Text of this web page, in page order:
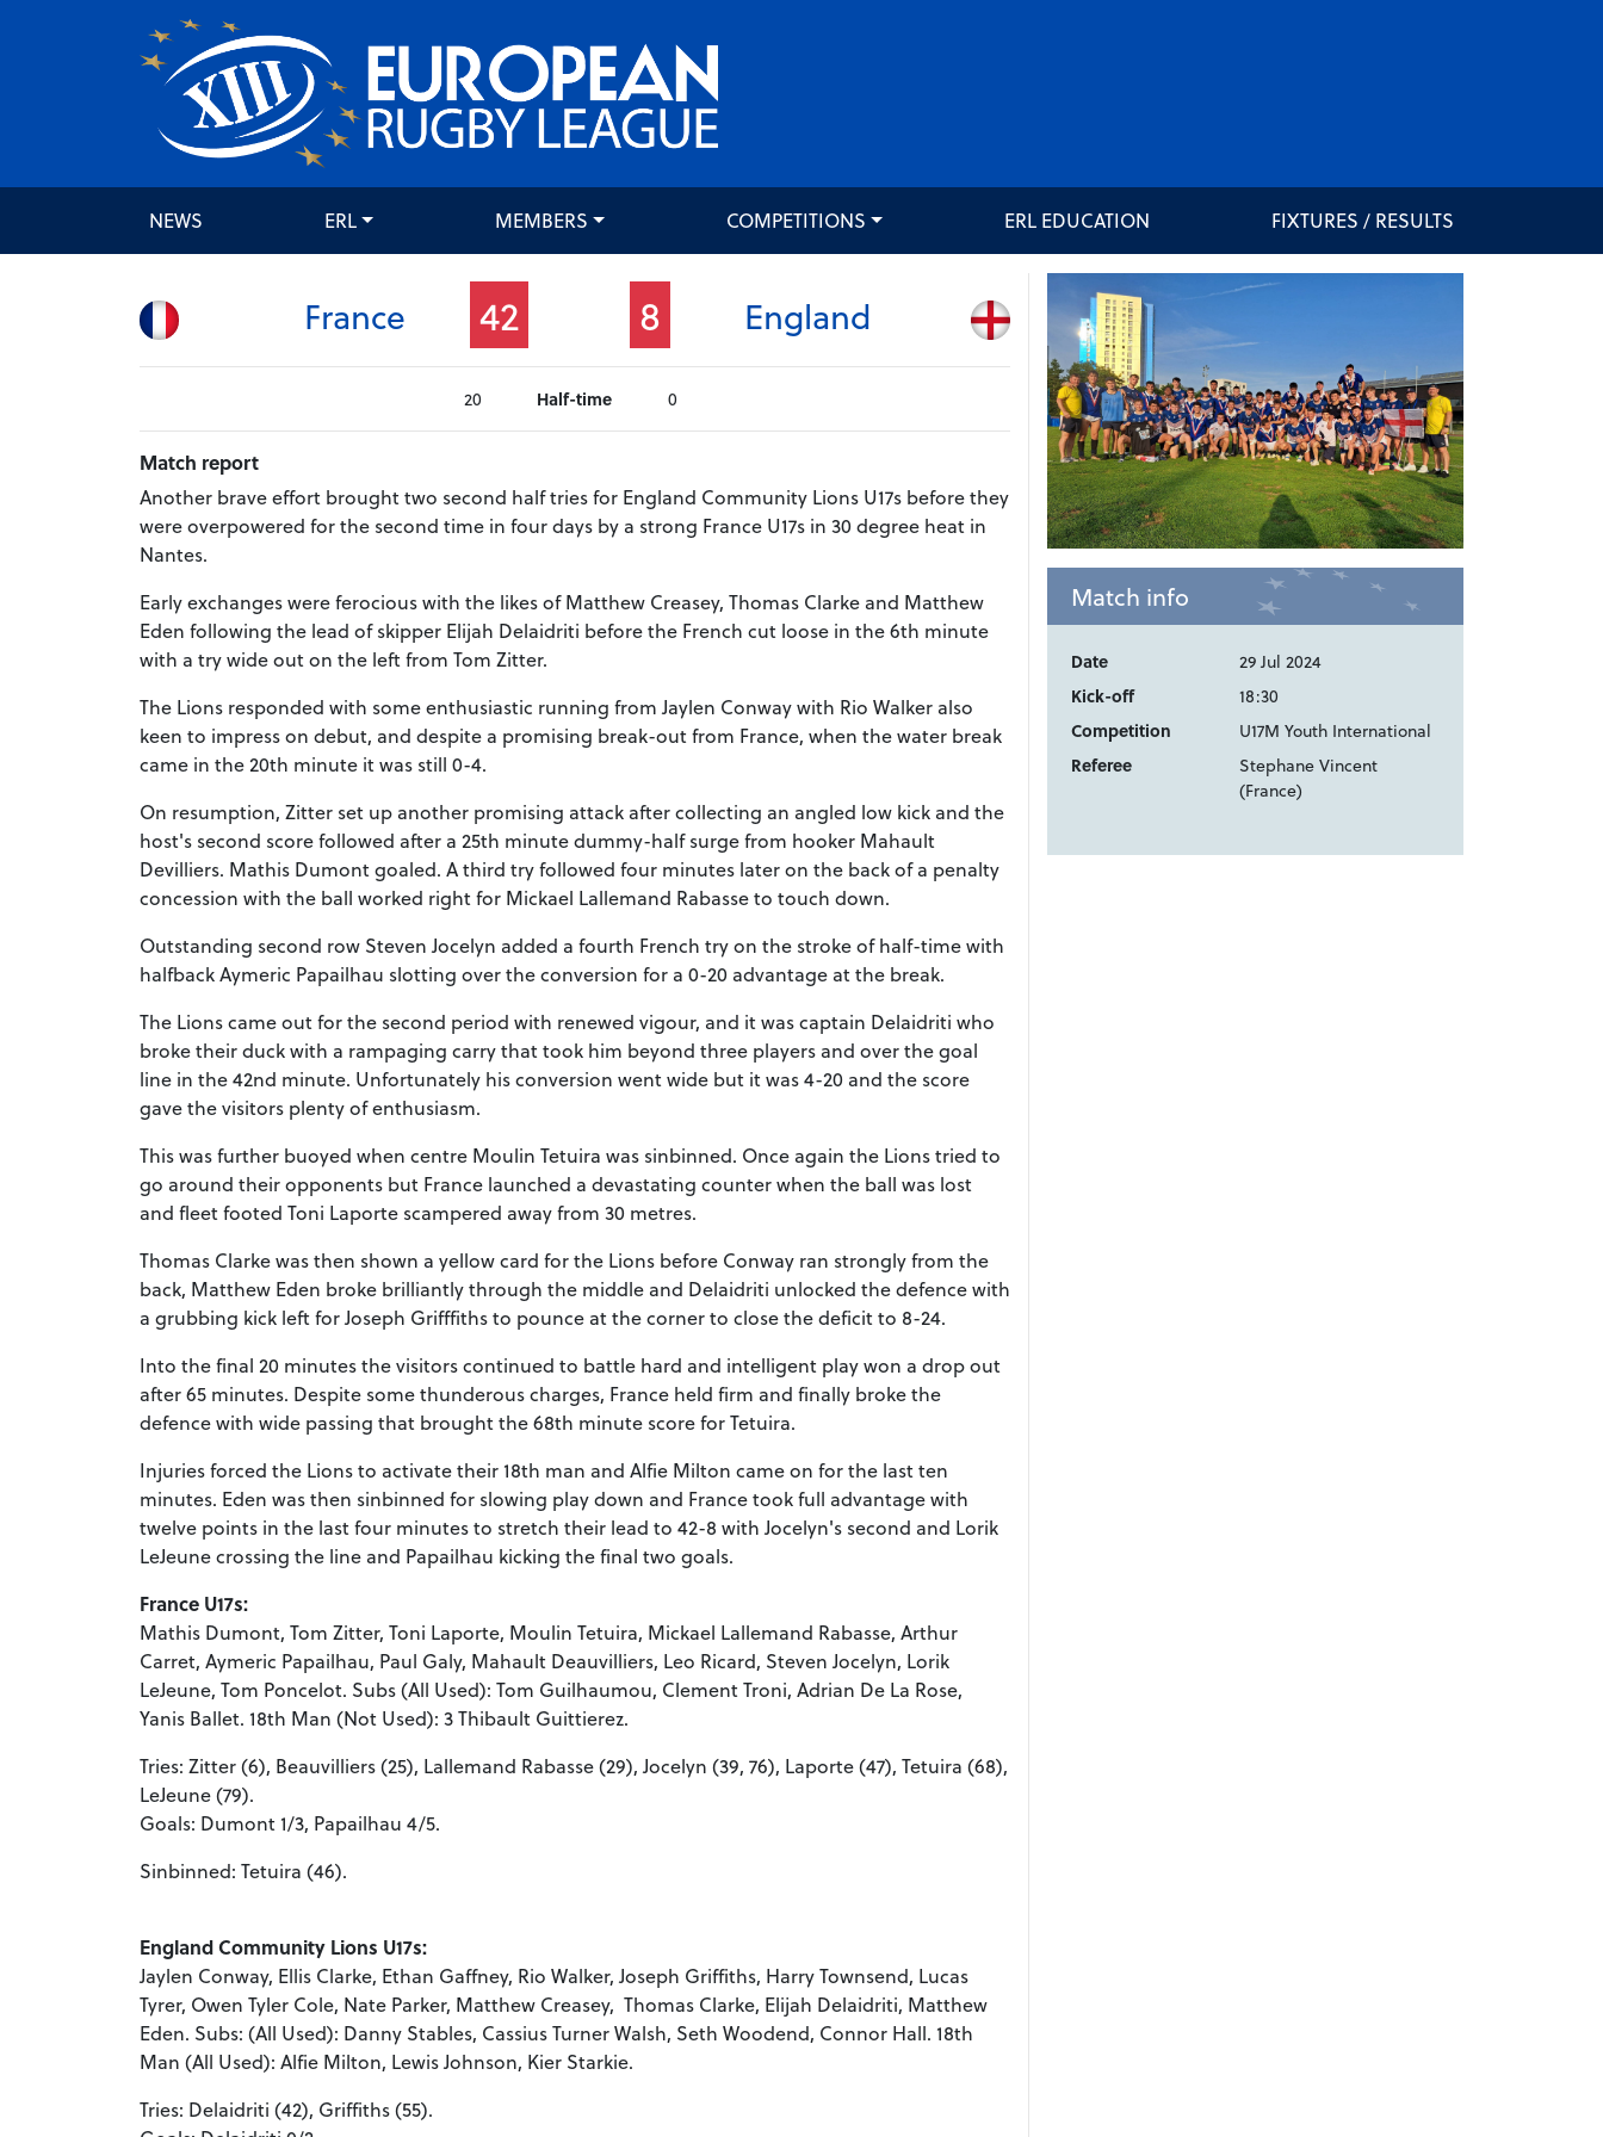
NEWS ERL MEMBERS COMPETITIONS ERL EDUCATION FIXTURES / RESULTS
France 42 8 England
Half-time
20 0
Match report
Another brave effort brought two second half tries for England Community Lions U17s before they
were overpowered for the second time in four days by a strong France U17s in 30 degree heat in
Nantes.
Early exchanges were ferocious with the likes of Matthew Creasey, Thomas Clarke and Matthew
Eden following the lead of skipper Elijah Delaidriti before the French cut loose in the 6th minute
with a try wide out on the left from Tom Zitter.
The Lions responded with some enthusiastic running from Jaylen Conway with Rio Walker also
keen to impress on debut, and despite a promising break-out from France, when the water break
came in the 20th minute it was still 0-4.
On resumption, Zitter set up another promising attack after collecting an angled low kick and the
host's second score followed after a 25th minute dummy-half surge from hooker Mahault
Devilliers. Mathis Dumont goaled. A third try followed four minutes later on the back of a penalty
concession with the ball worked right for Mickael Lallemand Rabasse to touch down.
Outstanding second row Steven Jocelyn added a fourth French try on the stroke of half-time with
halfback Aymeric Papailhau slotting over the conversion for a 0-20 advantage at the break.
The Lions came out for the second period with renewed vigour, and it was captain Delaidriti who
broke their duck with a rampaging carry that took him beyond three players and over the goal
line in the 42nd minute. Unfortunately his conversion went wide but it was 4-20 and the score
gave the visitors plenty of enthusiasm.
This was further buoyed when centre Moulin Tetuira was sinbinned. Once again the Lions tried to
go around their opponents but France launched a devastating counter when the ball was lost
and fleet footed Toni Laporte scampered away from 30 metres.
Thomas Clarke was then shown a yellow card for the Lions before Conway ran strongly from the
back, Matthew Eden broke brilliantly through the middle and Delaidriti unlocked the defence with
a grubbing kick left for Joseph Grifffiths to pounce at the corner to close the deficit to 8-24.
Into the final 20 minutes the visitors continued to battle hard and intelligent play won a drop out
after 65 minutes. Despite some thunderous charges, France held firm and finally broke the
defence with wide passing that brought the 68th minute score for Tetuira.
Injuries forced the Lions to activate their 18th man and Alfie Milton came on for the last ten
minutes. Eden was then sinbinned for slowing play down and France took full advantage with
twelve points in the last four minutes to stretch their lead to 42-8 with Jocelyn's second and Lorik
LeJeune crossing the line and Papailhau kicking the final two goals.
France U17s:
Mathis Dumont, Tom Zitter, Toni Laporte, Moulin Tetuira, Mickael Lallemand Rabasse, Arthur
Carret, Aymeric Papailhau, Paul Galy, Mahault Deauvilliers, Leo Ricard, Steven Jocelyn, Lorik
LeJeune, Tom Poncelot. Subs (All Used): Tom Guilhaumou, Clement Troni, Adrian De La Rose,
Yanis Ballet. 18th Man (Not Used): 3 Thibault Guittierez.
Tries: Zitter (6), Beauvilliers (25), Lallemand Rabasse (29), Jocelyn (39, 76), Laporte (47), Tetuira (68),
LeJeune (79).
Goals: Dumont 1/3, Papailhau 4/5.
Sinbinned: Tetuira (46).
England Community Lions U17s:
Jaylen Conway, Ellis Clarke, Ethan Gaffney, Rio Walker, Joseph Griffiths, Harry Townsend, Lucas
Tyrer, Owen Tyler Cole, Nate Parker, Matthew Creasey, Thomas Clarke, Elijah Delaidriti, Matthew
Eden. Subs: (All Used): Danny Stables, Cassius Turner Walsh, Seth Woodend, Connor Hall. 18th
Man (All Used): Alfie Milton, Lewis Johnson, Kier Starkie.
Tries: Delaidriti (42), Griffiths (55).
Match info
Date
29 Jul 2024
Kick-off
18:30
Competition
U17M Youth International
Referee
Stephane Vincent
(France)